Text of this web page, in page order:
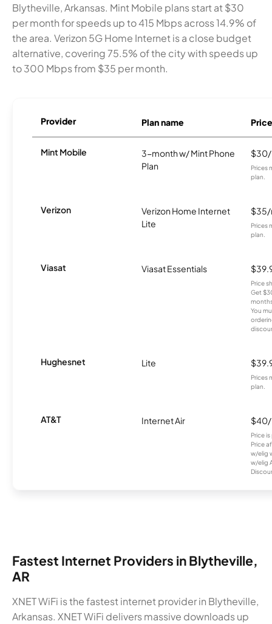
Blytheville, Arkansas. Mint Mobile plans start at $30
per month for speeds up to 415 Mbps across 14.9% of
the area. Verizon 5G Home Internet is a close budget
alternative, covering 75.5% of the city with speeds up
to 300 Mbps from $35 per month.
Provider Plan name Price
Mint Mobile
3-month w/ Mint Phone
Plan
Prices
plan.
Verizon
Verizon Home Internet
Lite
Prices
plan.
Viasat Viasat Essentials
Price
Get
You
Hughesnet Lite
Prices
plan.
AT&T Internet Air
Price
Price
w/elig
w/elig
Fastest Internet Providers in Blytheville,
AR
XNET WiFi is the fastest internet provider in Blytheville,
Arkansas. XNET WiFi delivers massive downloads up